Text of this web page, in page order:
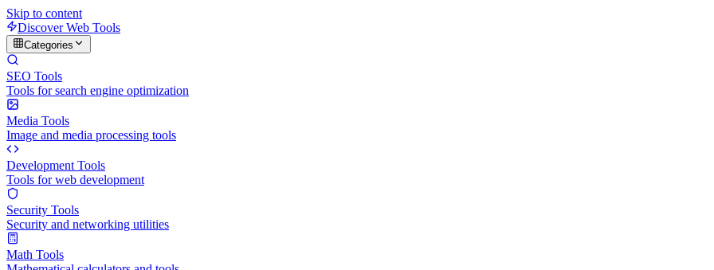
Skip to content
Discover Web Tools
Categories
SEO Tools
Tools for search engine optimization
Media Tools
Image and media processing tools
Development Tools
Tools for web development
Security Tools
Security and networking utilities
Math Tools